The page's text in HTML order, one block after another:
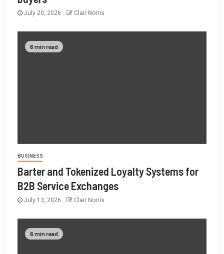
July 20, 2026 Clair Norris
6 min read
BUSINESS
Barter and Tokenized Loyalty Systems for
B2B Service Exchanges
July 13, 2026 Clair Norris
6 min read